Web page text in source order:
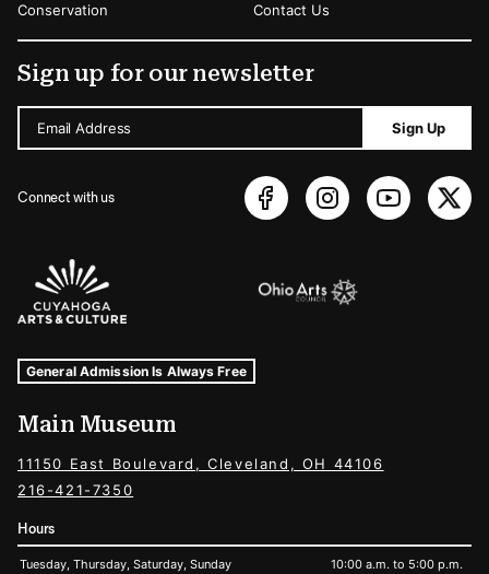
Conservation
Contact Us
Sign up for our newsletter
Email Address Sign Up
Connect with us
Sponsors Logos
Museum Hours and Locations
Tags For: Hours and Locations
General Admission Is Always Free
Main Museum
11150 East Boulevard, Cleveland, OH 44106
216-421-7350
Hours
Tuesday, Thursday, Saturday, Sunday 10:00 a.m. to 5:00 p.m.